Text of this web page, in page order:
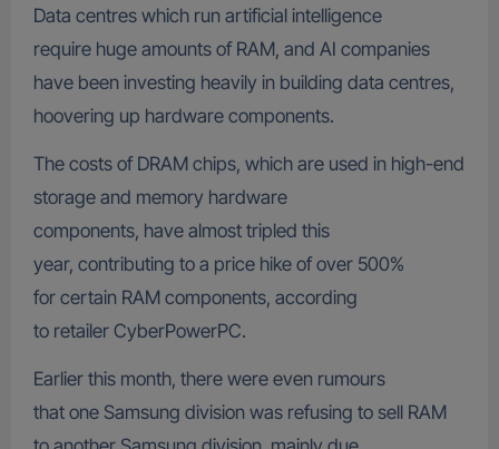
Data centres which run artificial intelligence
require huge amounts of RAM, and AI companies
have been investing heavily in building data centres,
hoovering up hardware components.
The costs of DRAM chips, which are used in high-end
storage and memory hardware
components, have almost tripled this
year, contributing to a price hike of over 500%
for certain RAM components, according
to retailer CyberPowerPC.
Earlier this month, there were even rumours
that one Samsung division was refusing to sell RAM